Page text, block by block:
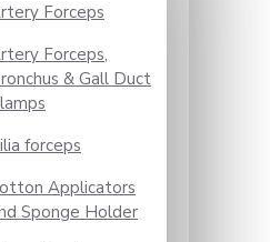
Forceps
Forceps,
& Gall Duct
forceps
Applicators
Sponge Holder